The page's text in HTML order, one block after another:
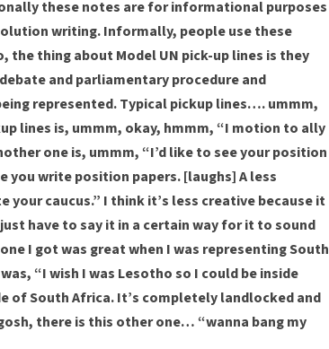
these notes are for informational purposes
writing. Informally, people use these
thing about Model UN pick-up lines is they
and parliamentary procedure and
represented. Typical pickup lines…. ummm,
lines is, ummm, okay, hmmm, “I motion to ally
one is, ummm, “I’d like to see your position
you write position papers. [laughs] A less
your caucus.” I think it’s less creative because it
have to say it in a certain way for it to sound
I got was great when I was representing South
“I wish I was Lesotho so I could be inside
of South Africa. It’s completely landlocked and
there is this other one… “wanna bang my